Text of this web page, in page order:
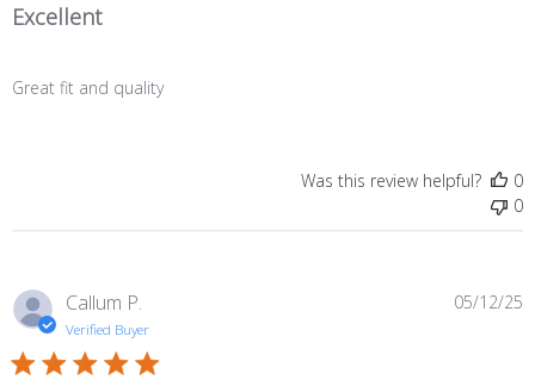
Excellent
Great fit and quality
Was this review helpful?
0
0
Callum P.
Verified Buyer
05/12/25